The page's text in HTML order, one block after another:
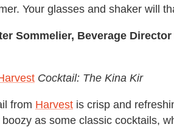
Your glasses and shaker will
Sommelier, Beverage Director
Cocktail: The Kina Kir
from Harvest is crisp and
as some classic cocktails,